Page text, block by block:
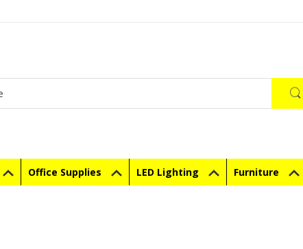
Office Supplies LED Lighting Furniture